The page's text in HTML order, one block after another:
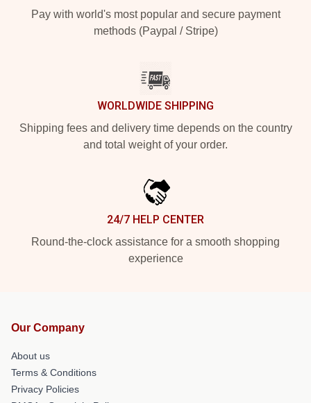
Pay with world's most popular and secure payment
methods (Paypal / Stripe)
WORLDWIDE SHIPPING
Shipping fees and delivery time depends on the country
and total weight of your order.
24/7 HELP CENTER
Round-the-clock assistance for a smooth shopping
experience
Our Company
About us
Terms & Conditions
Privacy Policies